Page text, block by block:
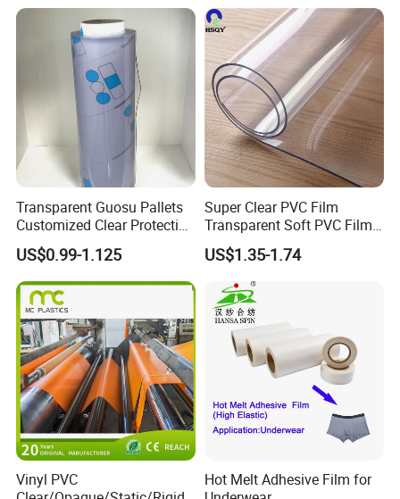
Transparent Guosu Pallets
Customized Clear Protective
Cover Soft PVC Film
US$0.99-1.125
Super Clear PVC Film
Transparent Soft PVC Film
for Table Cover
US$1.35-1.74
Vinyl PVC
Hot Melt Adhesive Film for